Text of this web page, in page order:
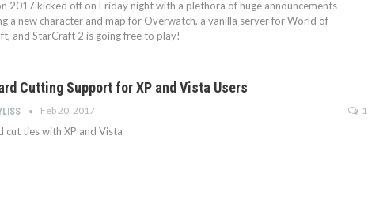
2017 kicked off on Friday night with a plethora of huge announcements -
a new character and map for Overwatch, a vanilla server for World of
and StarCraft 2 is going free to play!
Cutting Support for XP and Vista Users
Feb 20, 2017 1
cut ties with XP and Vista